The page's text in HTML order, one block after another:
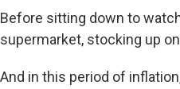
Before sitting down to
supermarket, stocking up
And in this period of